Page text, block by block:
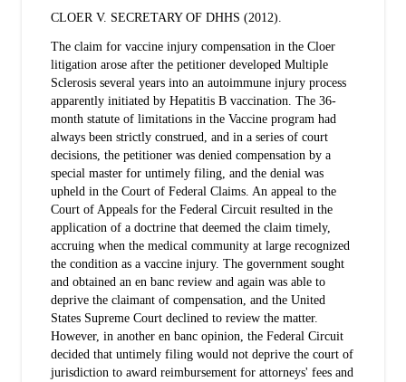
CLOER V. SECRETARY OF DHHS (2012).
The claim for vaccine injury compensation in the Cloer
litigation arose after the petitioner developed Multiple
Sclerosis several years into an autoimmune injury process
apparently initiated by Hepatitis B vaccination. The 36-
month statute of limitations in the Vaccine program had
always been strictly construed, and in a series of court
decisions, the petitioner was denied compensation by a
special master for untimely filing, and the denial was
upheld in the Court of Federal Claims. An appeal to the
Court of Appeals for the Federal Circuit resulted in the
application of a doctrine that deemed the claim timely,
accruing when the medical community at large recognized
the condition as a vaccine injury. The government sought
and obtained an en banc review and again was able to
deprive the claimant of compensation, and the United
States Supreme Court declined to review the matter.
However, in another en banc opinion, the Federal Circuit
decided that untimely filing would not deprive the court of
jurisdiction to award reimbursement for attorneys' fees and